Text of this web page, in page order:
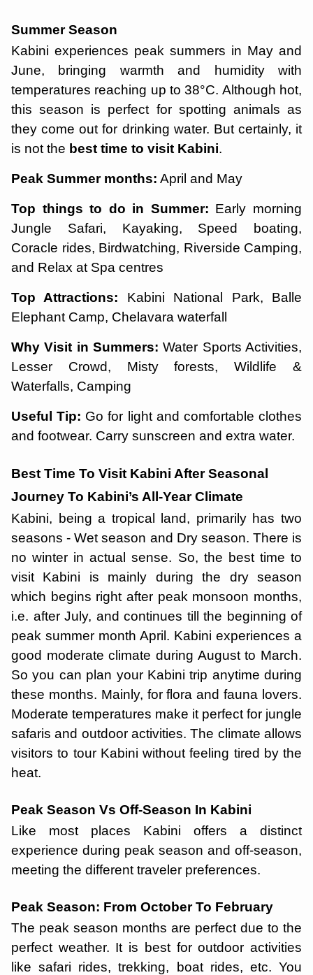
Summer Season
Kabini experiences peak summers in May and
June, bringing warmth and humidity with
temperatures reaching up to 38°C. Although hot,
this season is perfect for spotting animals as
they come out for drinking water. But certainly, it
is not the best time to visit Kabini.
Peak Summer months: April and May
Top things to do in Summer: Early morning
Jungle Safari, Kayaking, Speed boating,
Coracle rides, Birdwatching, Riverside Camping,
and Relax at Spa centres
Top Attractions: Kabini National Park, Balle
Elephant Camp, Chelavara waterfall
Why Visit in Summers:Water Sports Activities,
Lesser Crowd, Misty forests, Wildlife &
Waterfalls, Camping
Useful Tip: Go for light and comfortable clothes
and footwear. Carry sunscreen and extra water.
Best Time To Visit Kabini After Seasonal
Journey To Kabini’s All-Year Climate
Kabini, being a tropical land, primarily has two
seasons - Wet season and Dry season. There is
no winter in actual sense. So, the best time to
visit Kabini is mainly during the dry season
which begins right after peak monsoon months,
i.e. after July, and continues till the beginning of
peak summer month April. Kabini experiences a
good moderate climate during August to March.
So you can plan your Kabini trip anytime during
these months. Mainly, for flora and fauna lovers.
Moderate temperatures make it perfect for jungle
safaris and outdoor activities. The climate allows
visitors to tour Kabini without feeling tired by the
heat.
Peak Season Vs Off-Season In Kabini
Like most places Kabini offers a distinct
experience during peak season and off-season,
meeting the different traveler preferences.
Peak Season: From October To February
The peak season months are perfect due to the
perfect weather. It is best for outdoor activities
like safari rides, trekking, boat rides, etc. You